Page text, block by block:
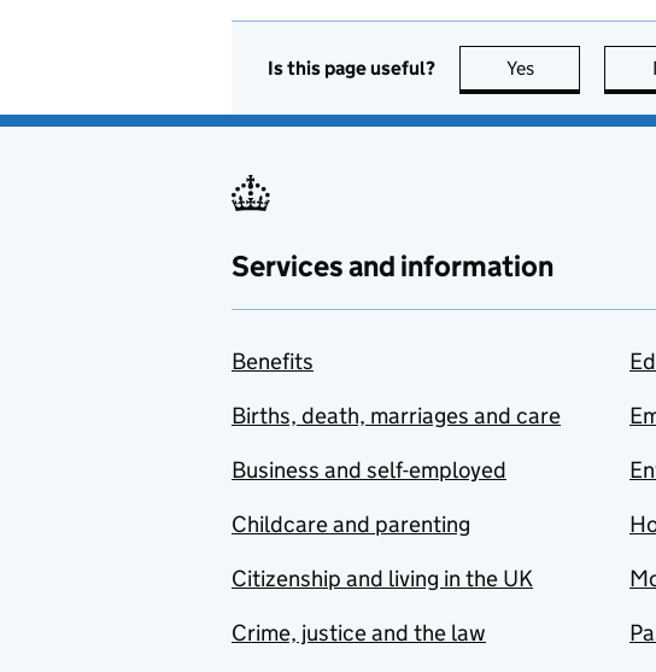
Is this page useful? Yes this page is
Services and information
Benefits
Births, death, marriages and care
Business and self-employed
Childcare and parenting
Citizenship and living in the UK
Crime, justice and the law